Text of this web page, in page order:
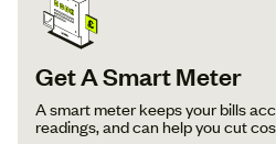
Get A Smart Meter
A smart meter keeps your bills
readings, and can help you cut